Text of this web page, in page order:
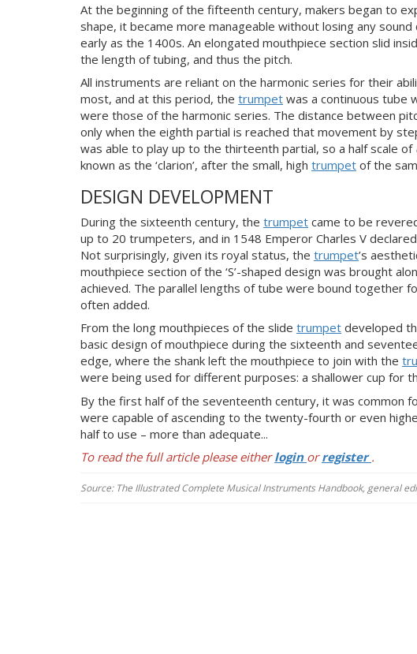
At the beginning of the fifteenth century, makers began to
shape, it became more manageable without losing any
early as the 1400s. An elongated mouthpiece section slid
the length of tubing, and thus the pitch.
All instruments are reliant on the harmonic series for their
most, and at this period, the trumpet was a continuous tube
were those of the harmonic series. The distance between
only when the eighth partial is reached that movement by
was able to play up to the thirteenth partial, so a half scale of
known as the ‘clarion’, after the small, high trumpet of the
DESIGN DEVELOPMENT
During the sixteenth century, the trumpet came to be
up to 20 trumpeters, and in 1548 Emperor Charles V
Not surprisingly, given its royal status, the trumpet’s
mouthpiece section of the ‘S’-shaped design was brought
achieved. The parallel lengths of tube were bound together
often added.
From the long mouthpieces of the slide trumpet developed
basic design of mouthpiece during the sixteenth and
edge, where the shank left the mouthpiece to join with the
were being used for different purposes: a shallower cup for
By the first half of the seventeenth century, it was common
were capable of ascending to the twenty-fourth or even
half to use – more than adequate...
To read the full article please eitherlogin orregister .
Source: The Illustrated Complete Musical Instruments Handbook, general